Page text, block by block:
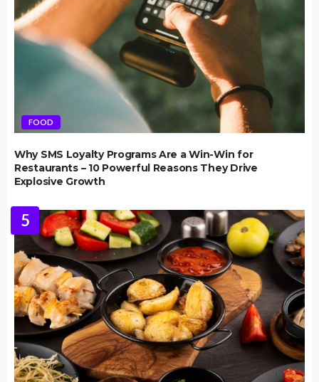
FOOD
Why SMS Loyalty Programs Are a Win-Win for
Restaurants – 10 Powerful Reasons They Drive
Explosive Growth
5